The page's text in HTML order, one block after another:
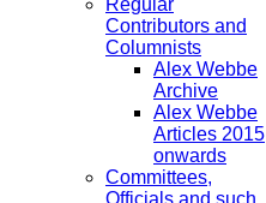
Regular
Contributors and
Columnists
Alex Webbe
Archive
Alex Webbe
Articles 2015
onwards
Committees,
Officials and such